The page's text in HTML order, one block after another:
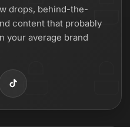
drops, behind-the-
content that probably
your average brand